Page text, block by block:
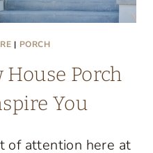
| PORCH
Porch
You
of attention here at